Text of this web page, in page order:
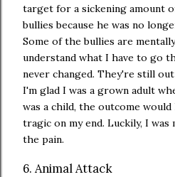
target for a sickening amount
bullies because he was no
Some of the bullies are
understand what I have to go
never changed. They're still
I'm glad I was a grown adult
was a child, the outcome would
tragic on my end. Luckily, I
the pain.
6. Animal Attack